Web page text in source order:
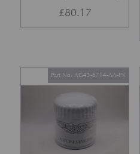
£80.17
Part No. AG43-6714-AA-PK